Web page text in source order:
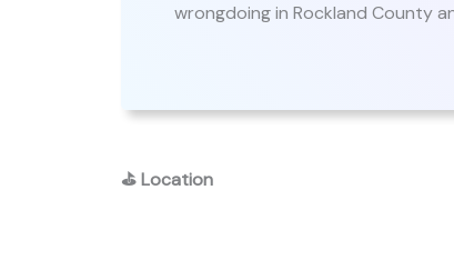
wrongdoing in Rockland County
⛳Location